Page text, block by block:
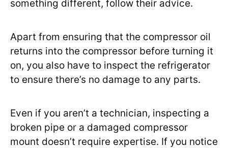
something different, follow their advice.
Apart from ensuring that the compressor oil
returns into the compressor before turning it
on, you also have to inspect the refrigerator
to ensure there’s no damage to any parts.
Even if you aren’t a technician, inspecting a
broken pipe or a damaged compressor
mount doesn’t require expertise. If you notice